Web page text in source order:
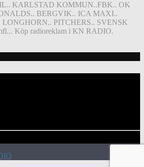
KARLSTAD KOMMUN..FBK.. OK
BERGVIK.. ICA MAXI..
PITCHERS.. SVENSK
Köp radioreklam i KN RADIO.